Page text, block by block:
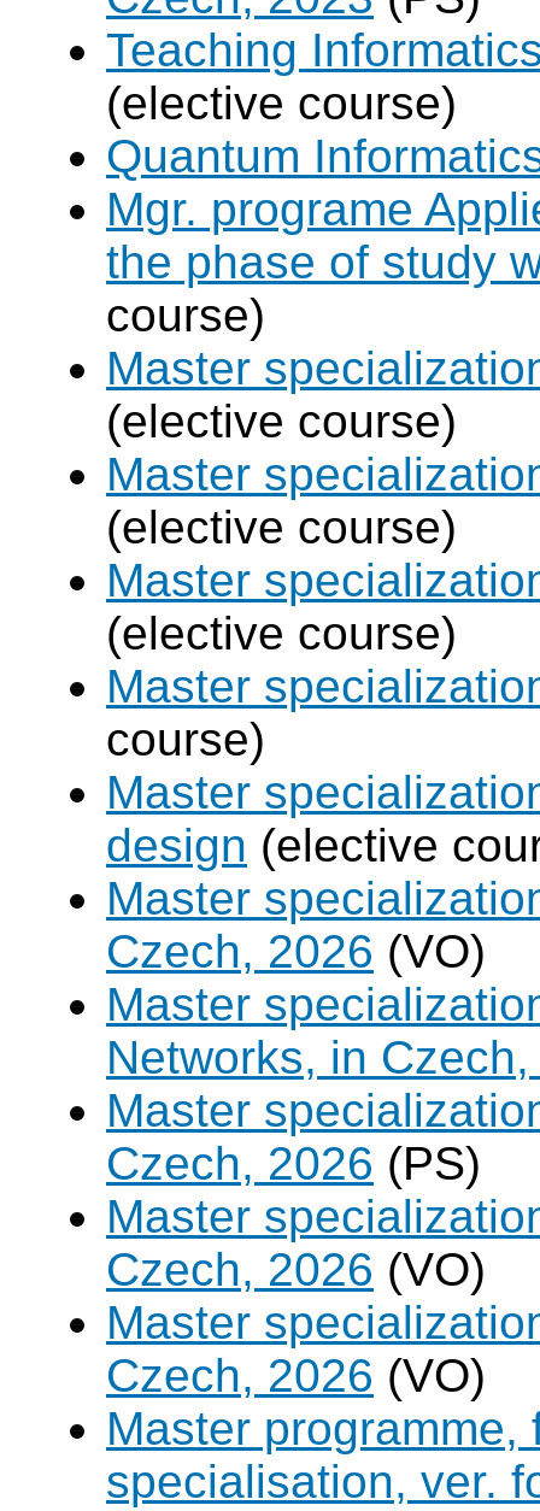
Teaching
(elective course)
Quantum
Mgr. programe
the phase of study
course)
Master
(elective course)
Master
(elective course)
Master
(elective course)
Master
course)
Master
design (elective
Master
Czech, 2026 (VO)
Master
Networks, in
Master
Czech, 2026 (PS)
Master
Czech, 2026 (VO)
Master
Czech, 2026 (VO)
Master
specialisation, ver.